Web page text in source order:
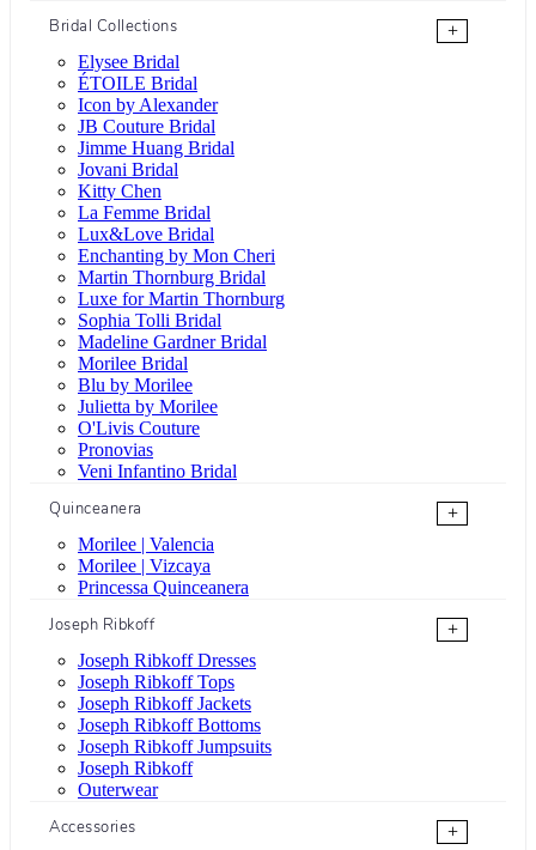
Bridal Collections
+
Elysee Bridal
ÉTOILE Bridal
Icon by Alexander
JB Couture Bridal
Jimme Huang Bridal
Jovani Bridal
Kitty Chen
La Femme Bridal
Lux&Love Bridal
Enchanting by Mon Cheri
Martin Thornburg Bridal
Luxe for Martin Thornburg
Sophia Tolli Bridal
Madeline Gardner Bridal
Morilee Bridal
Blu by Morilee
Julietta by Morilee
O'Livis Couture
Pronovias
Veni Infantino Bridal
Quinceanera
+
Morilee | Valencia
Morilee | Vizcaya
Princessa Quinceanera
Joseph Ribkoff
+
Joseph Ribkoff Dresses
Joseph Ribkoff Tops
Joseph Ribkoff Jackets
Joseph Ribkoff Bottoms
Joseph Ribkoff Jumpsuits
Joseph Ribkoff
Outerwear
Accessories
+